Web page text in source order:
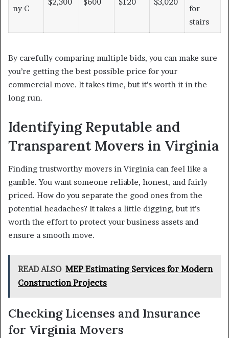
ny C
for
stairs
By carefully comparing multiple bids, you can make sure
you’re getting the best possible price for your
commercial move. It takes time, but it’s worth it in the
long run.
Identifying Reputable and
Transparent Movers in Virginia
Finding trustworthy movers in Virginia can feel like a
gamble. You want someone reliable, honest, and fairly
priced. How do you separate the good ones from the
potential headaches? It takes a little digging, but it’s
worth the effort to protect your business assets and
ensure a smooth move.
READ ALSO MEP Estimating Services for Modern
Construction Projects
Checking Licenses and Insurance
for Virginia Movers